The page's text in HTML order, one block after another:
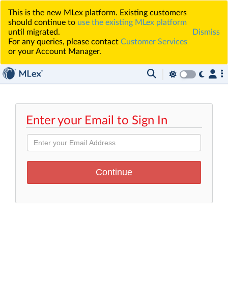
This is the new MLex platform. Existing customers
should continue to use the existing MLex platform
until migrated.
For any queries, please contact Customer Services
or your Account Manager.
Dismiss
Enter your Email to Sign In